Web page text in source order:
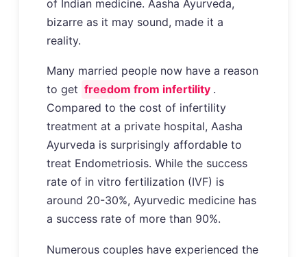
of Indian medicine. Aasha Ayurveda,
bizarre as it may sound, made it a
reality.
Many married people now have a reason
to get freedom from infertility .
Compared to the cost of infertility
treatment at a private hospital, Aasha
Ayurveda is surprisingly affordable to
treat Endometriosis. While the success
rate of in vitro fertilization (IVF) is
around 20-30%, Ayurvedic medicine has
a success rate of more than 90%.
Numerous couples have experienced the